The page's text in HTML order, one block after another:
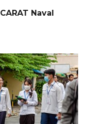
Naval